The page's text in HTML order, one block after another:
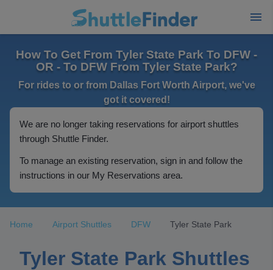
How To Get From Tyler State Park To DFW -
OR - To DFW From Tyler State Park?
For rides to or from Dallas Fort Worth Airport, we've
got it covered!
We are no longer taking reservations for airport shuttles
through Shuttle Finder.
To manage an existing reservation, sign in and follow the
instructions in our My Reservations area.
Home Airport Shuttles DFW Tyler State Park
Tyler State Park Shuttles